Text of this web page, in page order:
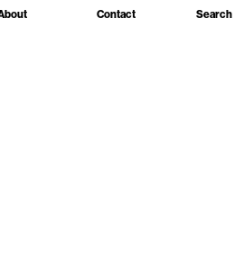
Contact Search